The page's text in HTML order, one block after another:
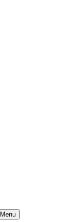
Menu